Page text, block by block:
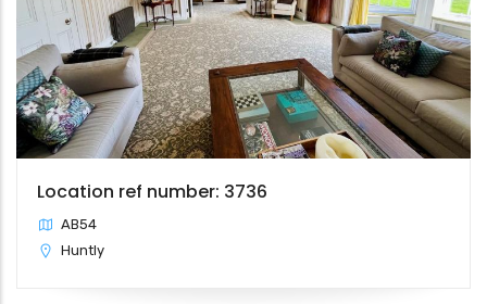
Location ref number: 3736
AB54
Huntly